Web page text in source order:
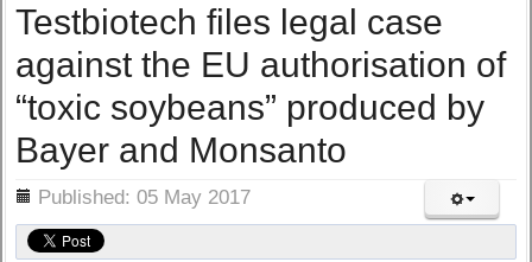
Testbiotech files legal case
against the EU authorisation of
“toxic soybeans” produced by
Bayer and Monsanto
Published: 05 May 2017